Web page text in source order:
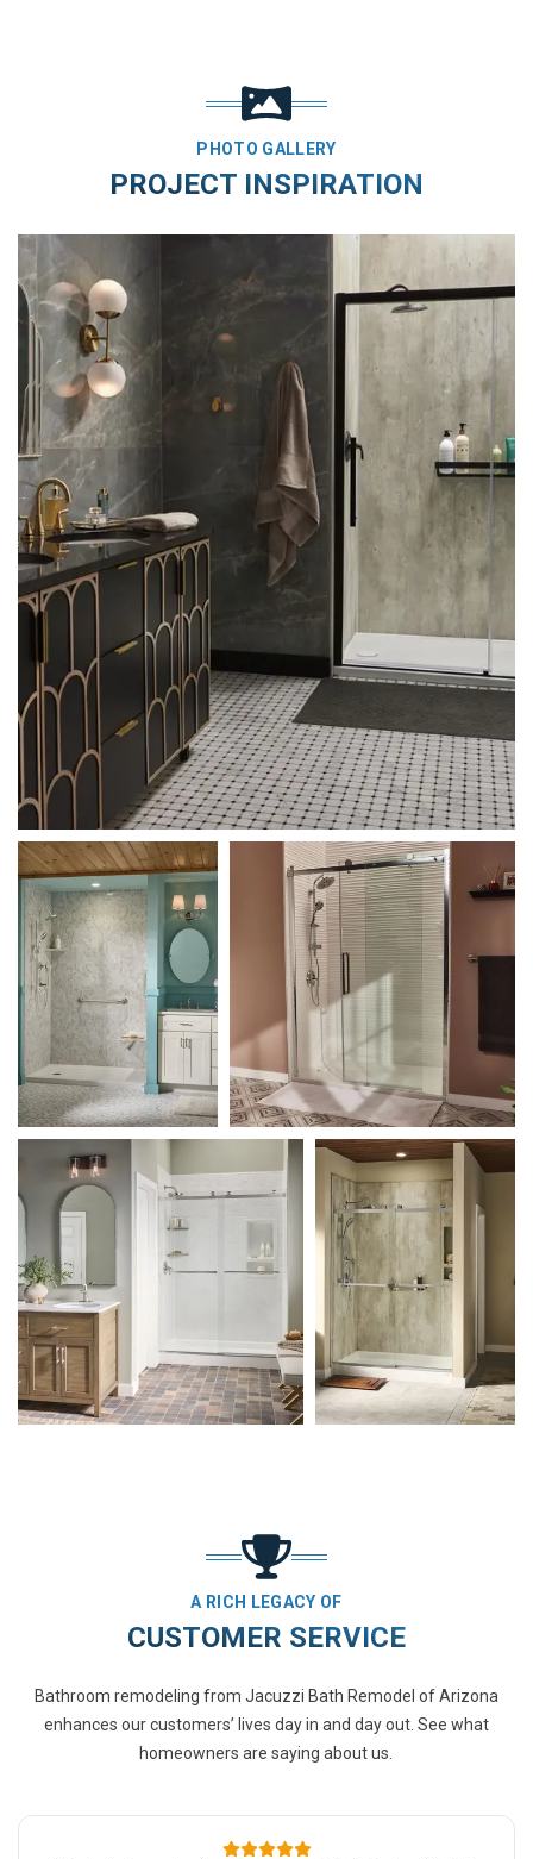
PHOTO GALLERY
PROJECT INSPIRATION
A RICH LEGACY OF
CUSTOMER SERVICE
Bathroom remodeling from Jacuzzi Bath Remodel of Arizona
enhances our customers’ lives day in and day out. See what
homeowners are saying about us.